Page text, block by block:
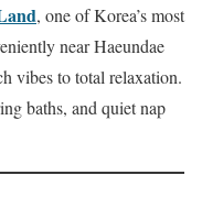
, one of Korea’s most
near Haeundae
vibes to total relaxation.
baths, and quiet nap